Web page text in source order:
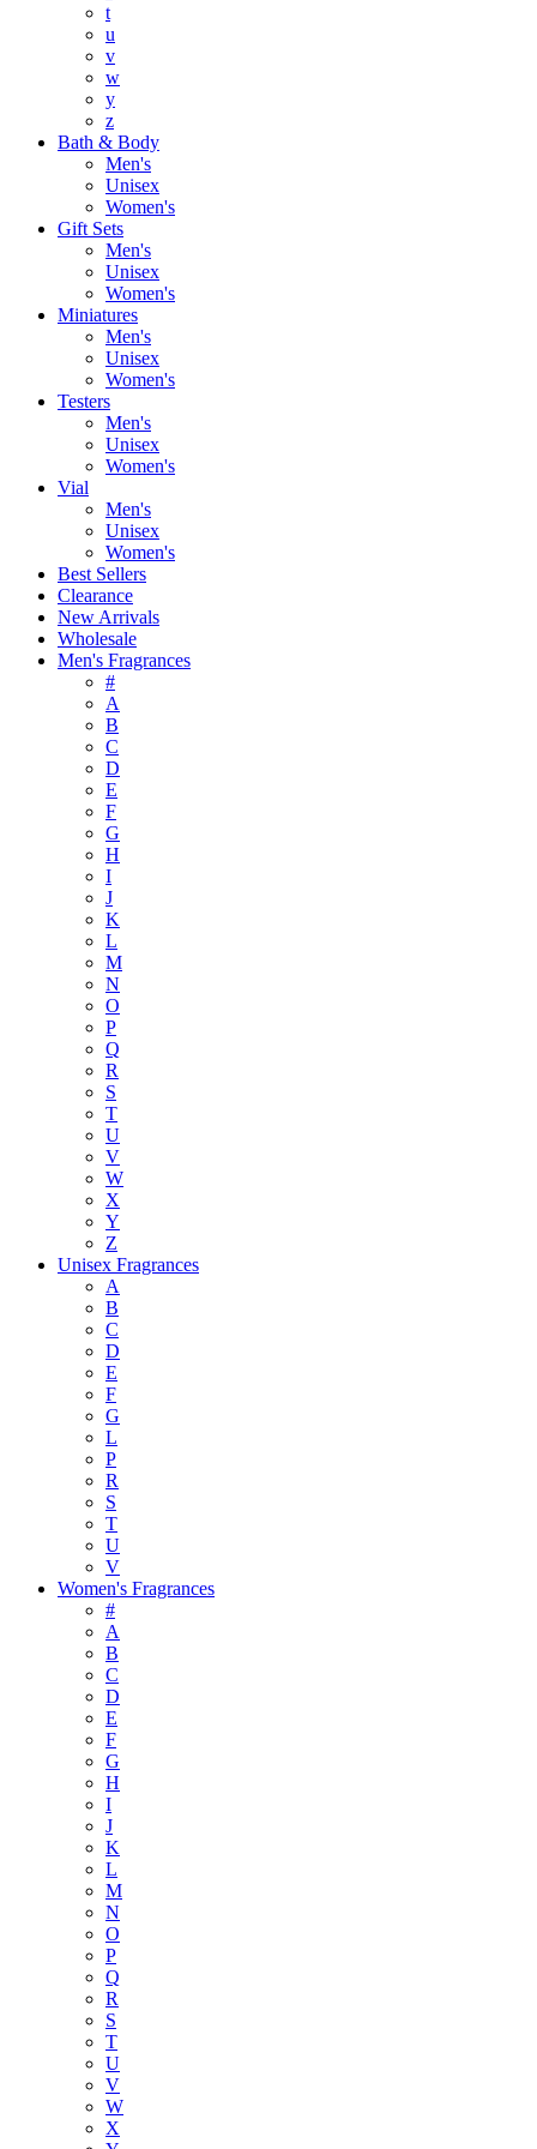
t
u
v
w
y
z
Bath & Body
Men's
Unisex
Women's
Gift Sets
Men's
Unisex
Women's
Miniatures
Men's
Unisex
Women's
Testers
Men's
Unisex
Women's
Vial
Men's
Unisex
Women's
Best Sellers
Clearance
New Arrivals
Wholesale
Men's Fragrances
#
A
B
C
D
E
F
G
H
I
J
K
L
M
N
O
P
Q
R
S
T
U
V
W
X
Y
Z
Unisex Fragrances
A
B
C
D
E
F
G
L
P
R
S
T
U
V
Women's Fragrances
#
A
B
C
D
E
F
G
H
I
J
K
L
M
N
O
P
Q
R
S
T
U
V
W
X